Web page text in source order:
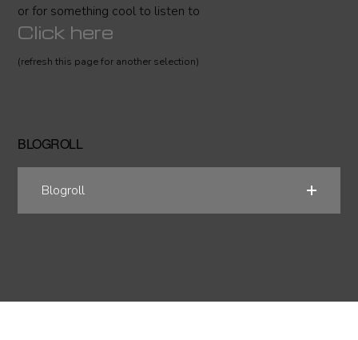
or for something cool to listen to
Click here
(refresh this page for another selection)
BLOGROLL
Blogroll